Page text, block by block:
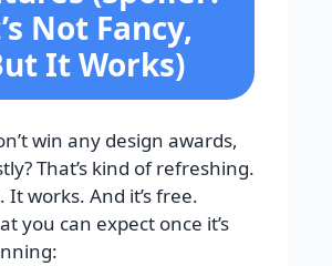
Not Fancy,
It Works)
win any design awards,
That’s kind of refreshing.
It works. And it’s free.
you can expect once it’s